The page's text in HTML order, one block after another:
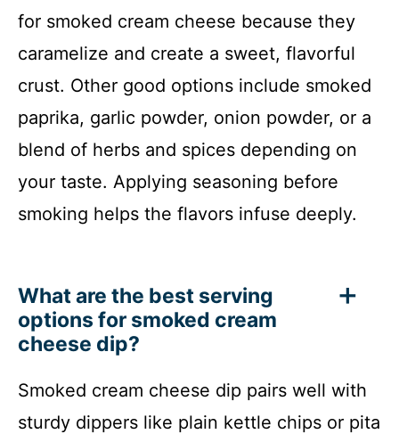
for smoked cream cheese because they
caramelize and create a sweet, flavorful
crust. Other good options include smoked
paprika, garlic powder, onion powder, or a
blend of herbs and spices depending on
your taste. Applying seasoning before
smoking helps the flavors infuse deeply.
What are the best serving
options for smoked cream
cheese dip?
Smoked cream cheese dip pairs well with
sturdy dippers like plain kettle chips or pita